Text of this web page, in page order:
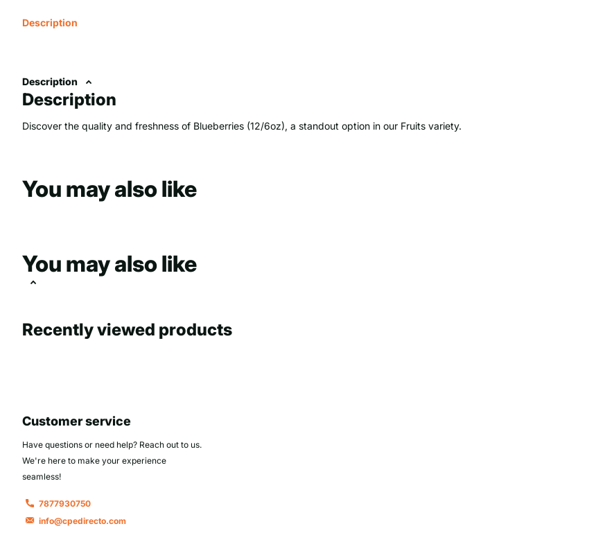
Description
Description
Description
Discover the quality and freshness of Blueberries (12/6oz), a standout option in our Fruits variety.
You may also like
You may also like
Recently viewed products
Customer service
Have questions or need help? Reach out to us.
We're here to make your experience
seamless!
7877930750
info@cpedirecto.com